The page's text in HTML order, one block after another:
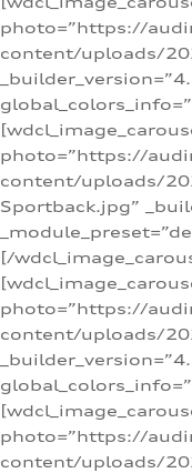
photo=”https://
content/uploads/
photo=”https://
content/uploads/
Sportback.jpg”
[/
photo=”https://
content/uploads/
photo=”https://
content/uploads/